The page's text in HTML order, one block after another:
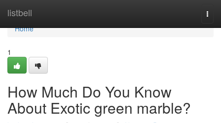
listbell
Home
Home
1
How Much Do You Know
About Exotic green marble?